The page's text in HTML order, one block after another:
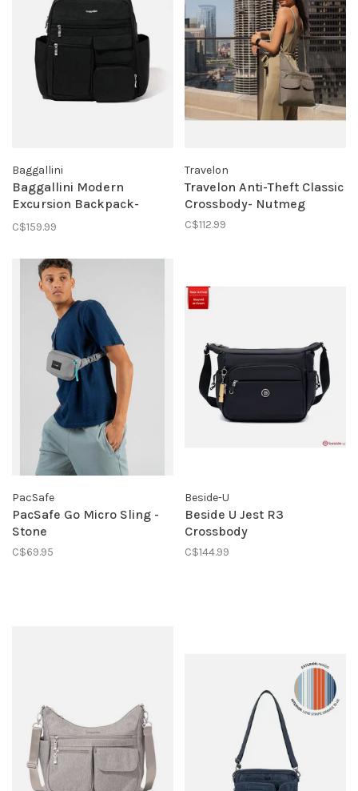
Baggallini
Baggallini Modern
Excursion Backpack-
Black
C$159.99
Travelon
Travelon Anti-Theft Classic
Crossbody- Nutmeg
C$112.99
PacSafe
PacSafe Go Micro Sling -
Stone
C$69.95
Beside-U
Beside U Jest R3
Crossbody
C$144.99